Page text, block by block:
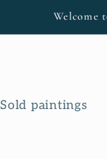
Welcome
Sold paintings